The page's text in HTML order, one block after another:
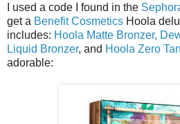
I used a code I found in the
get a Benefit Cosmetics Hoola
includes: Hoola Matte Bronzer,
Liquid Bronzer, and Hoola Zero
adorable: